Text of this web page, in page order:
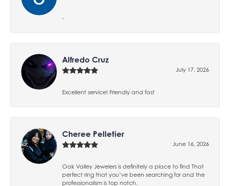
-
Alfredo Cruz
July 17, 2026
Excellent service! Friendly and fast
Cheree Pelletier
June 16, 2026
Oak Valley Jewelers is definitely a place to find That
perfect ring that you’ve been searching for and the
professionalism is top notch.